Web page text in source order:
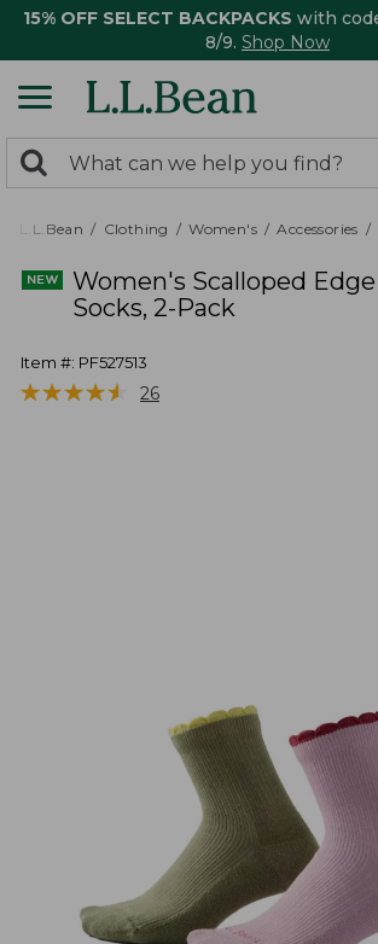
15% OFF SELECT BACKPACKS with
8/9. Shop Now
search
returned.
Search:
L.L.Bean Clothing Women's Accessories
Women's Scalloped
Socks, 2-Pack
Item #: PF527513
★★★★★
★★★★★ 26